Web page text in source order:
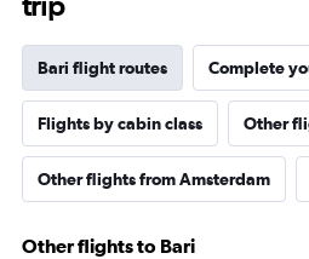
Bari flight routes Complete
Flights by cabin class Other
Other flights from Amsterdam
Other flights to Bari